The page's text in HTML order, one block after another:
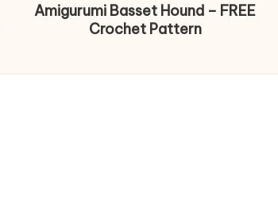
Amigurumi Basset Hound – FREE
Crochet Pattern